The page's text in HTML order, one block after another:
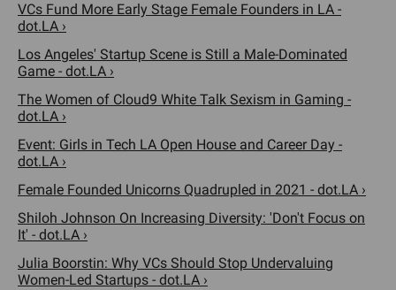
VCs Fund More Early Stage Female Founders in LA -
dot.LA ›
Los Angeles' Startup Scene is Still a Male-Dominated
Game - dot.LA ›
The Women of Cloud9 White Talk Sexism in Gaming -
dot.LA ›
Event: Girls in Tech LA Open House and Career Day -
dot.LA ›
Female Founded Unicorns Quadrupled in 2021 - dot.LA ›
Shiloh Johnson On Increasing Diversity: 'Don't Focus on
It' - dot.LA ›
Julia Boorstin: Why VCs Should Stop Undervaluing
Women-Led Startups - dot.LA ›